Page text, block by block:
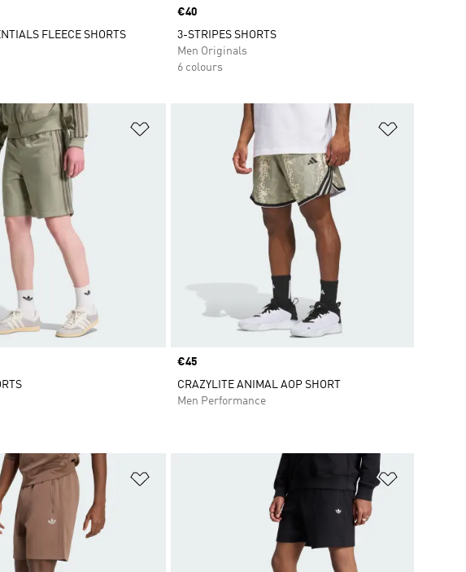
FLEECE SHORTS
Price
€40
3-STRIPES SHORTS
Men Originals
6 colours
Price
€45
CRAZYLITE ANIMAL AOP SHORT
Men Performance